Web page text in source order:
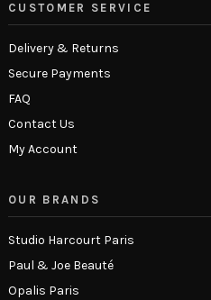
CUSTOMER SERVICE
Delivery & Returns
Secure Payments
FAQ
Contact Us
My Account
OUR BRANDS
Studio Harcourt Paris
Paul & Joe Beauté
Opalis Paris